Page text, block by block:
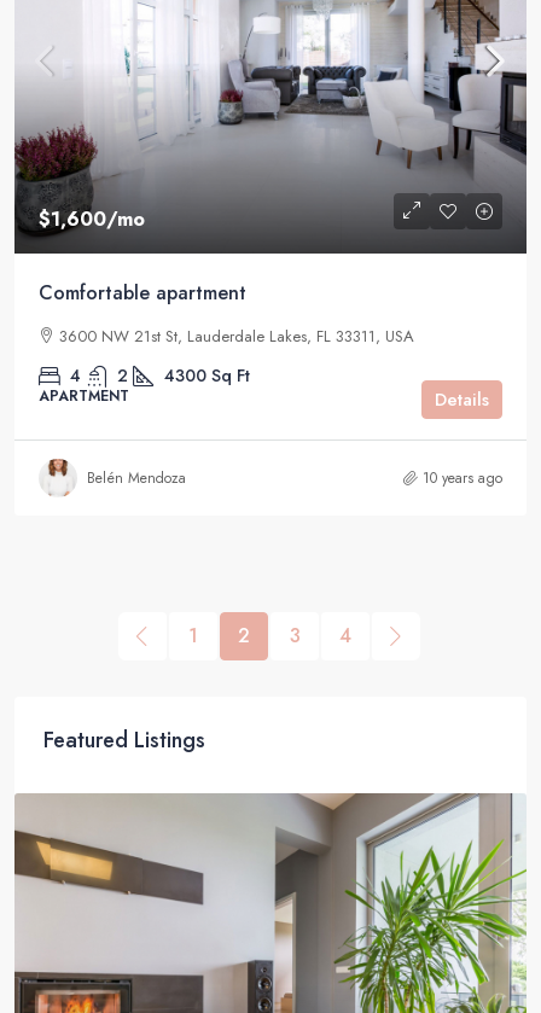
$1,600/mo
Comfortable apartment
3600 NW 21st St, Lauderdale Lakes, FL 33311, USA
4 2 4300 Sq Ft
APARTMENT Details
Belén Mendoza 10 years ago
1 2 3 4
Featured Listings